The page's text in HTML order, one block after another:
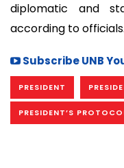
diplomatic and
according to officials.
Subscribe UNB
PRESIDENT
PRESIDENT’S